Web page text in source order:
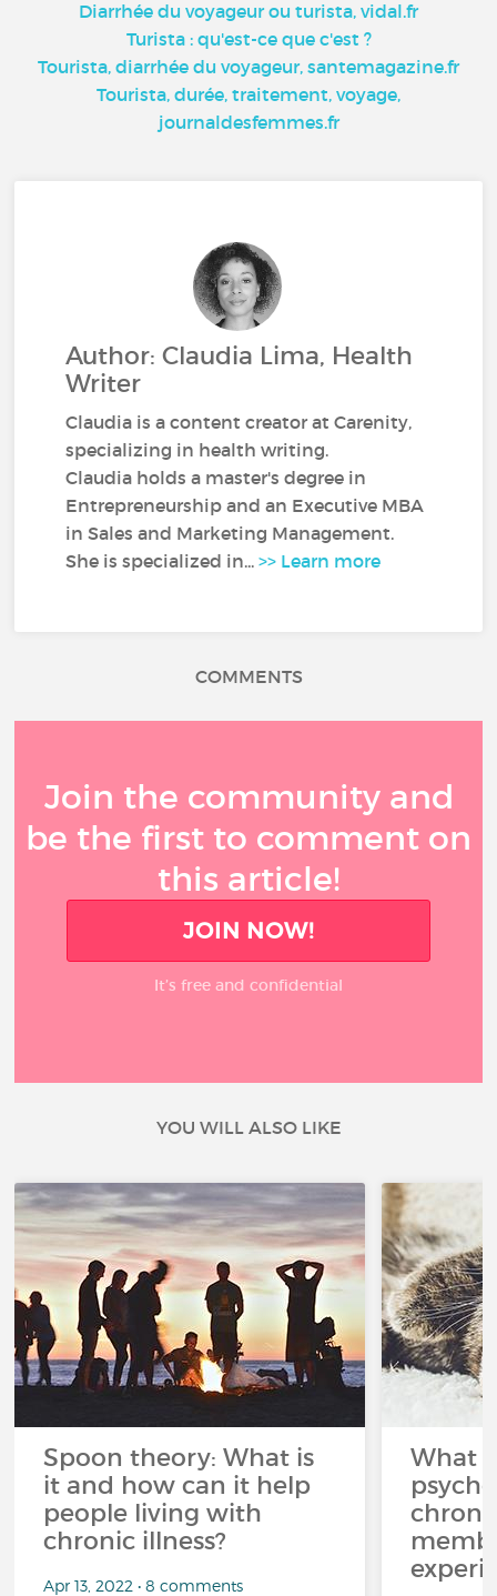
Diarrhée du voyageur ou turista, vidal.fr
Turista : qu'est-ce que c'est ?
Tourista, diarrhée du voyageur, santemagazine.fr
Tourista, durée, traitement, voyage,
journaldesfemmes.fr
Author: Claudia Lima, Health
Writer
Claudia is a content creator at Carenity,
specializing in health writing.
Claudia holds a master's degree in
Entrepreneurship and an Executive MBA
in Sales and Marketing Management.
She is specialized in...>> Learn more
COMMENTS
Join the community and
be the first to comment on
this article!
JOIN NOW!
It’s free and confidential
YOU WILL ALSO LIKE
Spoon theory: What is
it and how can it help
people living with
chronic illness?
Apr 13, 2022 • 8 comments
What